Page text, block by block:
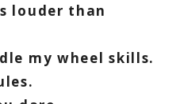
louder than
my wheel skills.